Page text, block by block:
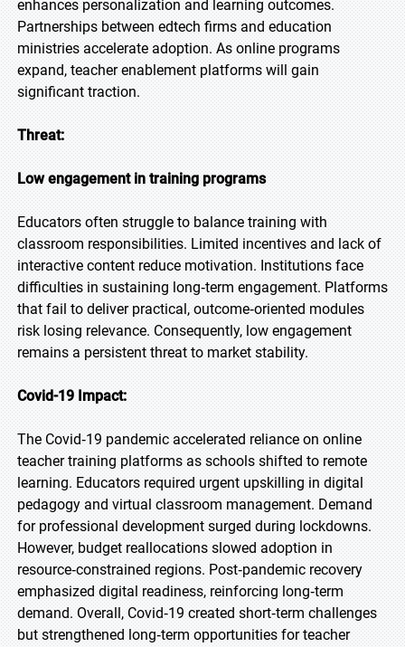
enhances personalization and learning outcomes.
Partnerships between edtech firms and education
ministries accelerate adoption. As online programs
expand, teacher enablement platforms will gain
significant traction.
Threat:
Low engagement in training programs
Educators often struggle to balance training with
classroom responsibilities. Limited incentives and lack of
interactive content reduce motivation. Institutions face
difficulties in sustaining long‑term engagement. Platforms
that fail to deliver practical, outcome‑oriented modules
risk losing relevance. Consequently, low engagement
remains a persistent threat to market stability.
Covid-19 Impact:
The Covid‑19 pandemic accelerated reliance on online
teacher training platforms as schools shifted to remote
learning. Educators required urgent upskilling in digital
pedagogy and virtual classroom management. Demand
for professional development surged during lockdowns.
However, budget reallocations slowed adoption in
resource‑constrained regions. Post‑pandemic recovery
emphasized digital readiness, reinforcing long‑term
demand. Overall, Covid‑19 created short‑term challenges
but strengthened long‑term opportunities for teacher